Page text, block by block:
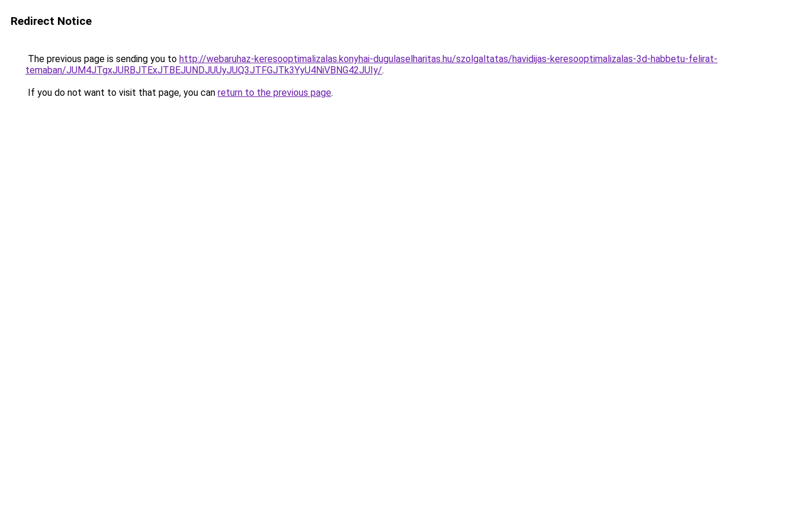
Redirect Notice
The previous page is sending you to http://webaruhaz-keresooptimalizalas.konyhai-dugulaselharitas.hu/szolgaltatas/havidijas-keresooptimalizalas-3d-habbetu-felirat-
temaban/JUM4JTgxJURBJTExJTBEJUNDJUUyJUQ3JTFGJTk3YyU4NiVBNG42JUIy/.
If you do not want to visit that page, you can return to the previous page.